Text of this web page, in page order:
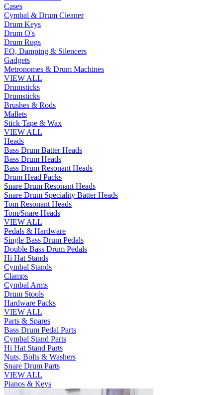
Cases
Cymbal & Drum Cleaner
Drum Keys
Drum O's
Drum Rugs
EQ, Damping & Silencers
Gadgets
Metronomes & Drum Machines
VIEW ALL
Drumsticks
Drumsticks
Brushes & Rods
Mallets
Stick Tape & Wax
VIEW ALL
Heads
Bass Drum Batter Heads
Bass Drum Heads
Bass Drum Resonant Heads
Drum Head Packs
Snare Drum Resonant Heads
Snare Drum Speciality Batter Heads
Tom Resonant Heads
Tom/Snare Heads
VIEW ALL
Pedals & Hardware
Single Bass Drum Pedals
Double Bass Drum Pedals
Hi Hat Stands
Cymbal Stands
Clamps
Cymbal Arms
Drum Stools
Hardware Packs
VIEW ALL
Parts & Spares
Bass Drum Pedal Parts
Cymbal Stand Parts
Hi Hat Stand Parts
Nuts, Bolts & Washers
Snare Drum Parts
VIEW ALL
Pianos & Keys